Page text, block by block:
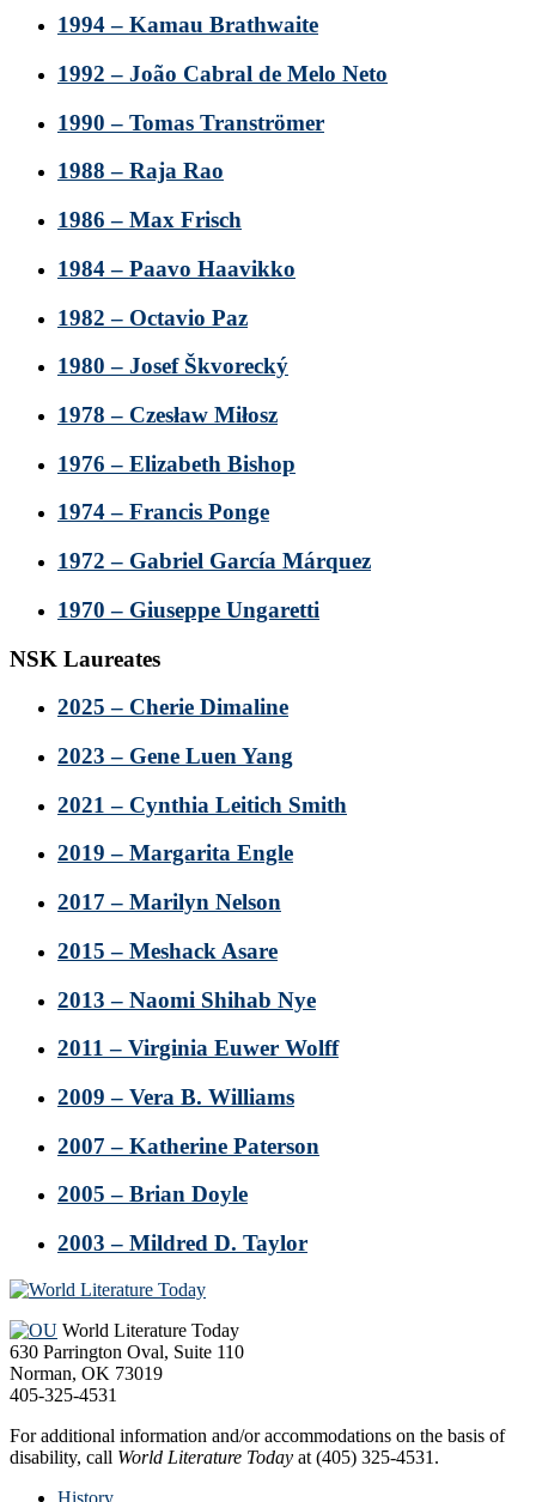
1994 – Kamau Brathwaite
1992 – João Cabral de Melo Neto
1990 – Tomas Tranströmer
1988 – Raja Rao
1986 – Max Frisch
1984 – Paavo Haavikko
1982 – Octavio Paz
1980 – Josef Škvorecký
1978 – Czesław Miłosz
1976 – Elizabeth Bishop
1974 – Francis Ponge
1972 – Gabriel García Márquez
1970 – Giuseppe Ungaretti
NSK Laureates
2025 – Cherie Dimaline
2023 – Gene Luen Yang
2021 – Cynthia Leitich Smith
2019 – Margarita Engle
2017 – Marilyn Nelson
2015 – Meshack Asare
2013 – Naomi Shihab Nye
2011 – Virginia Euwer Wolff
2009 – Vera B. Williams
2007 – Katherine Paterson
2005 – Brian Doyle
2003 – Mildred D. Taylor
Footer
World Literature Today
630 Parrington Oval, Suite 110
Norman, OK 73019
405-325-4531
For additional information and/or accommodations on the basis of
disability, call World Literature Today at (405) 325-4531.
History